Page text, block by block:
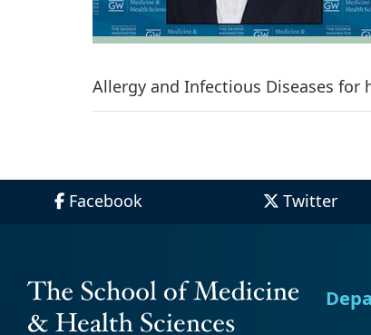
Allergy and Infectious Diseases for
Facebook Twitter